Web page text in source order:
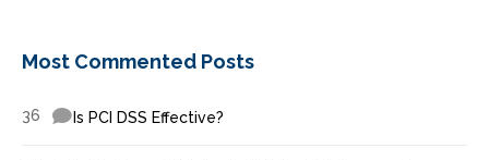
Most Commented Posts
36 Is PCI DSS Effective?